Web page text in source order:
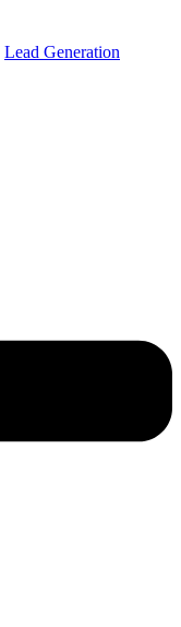
Lead Generation